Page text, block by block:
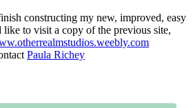
constructing my new, improved, easy
to visit a copy of the previous site,
Paula Richey